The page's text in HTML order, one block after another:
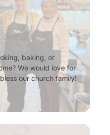
baking, or
We would love for
our church family!